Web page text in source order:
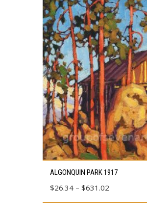
has
multiple
ALGONQUIN PARK 1917
$26.34 – $631.02
range: